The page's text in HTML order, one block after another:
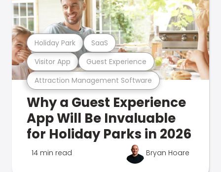
Attraction Management Software
Visitor App Guest Experience
Holiday Park SaaS
Why a Guest Experience
App Will Be Invaluable
for Holiday Parks in 2026
14 min read Bryan Hoare